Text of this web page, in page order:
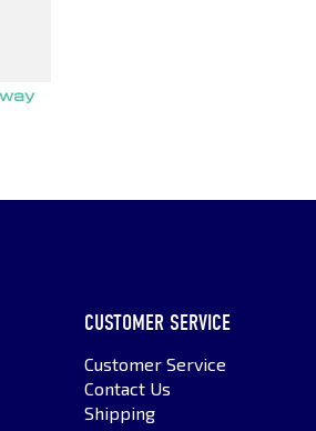
CUSTOMER SERVICE
Customer Service
Contact Us
Shipping